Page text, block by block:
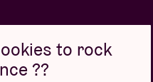
to rock
??